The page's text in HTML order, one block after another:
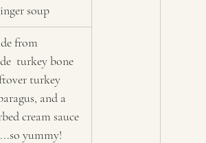
soup
from
turkey bone
turkey
and a
cream sauce
yummy!